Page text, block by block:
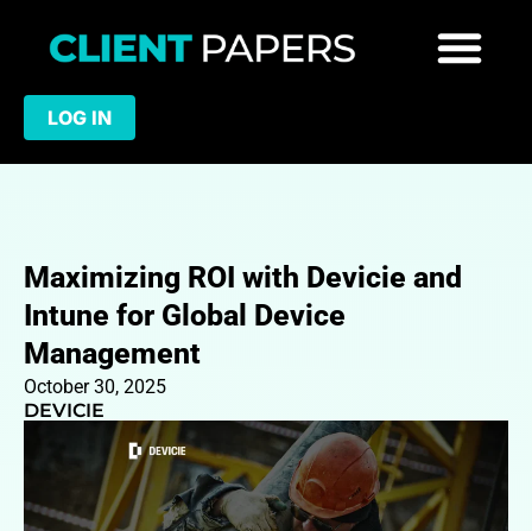
LOG IN
Maximizing ROI with Devicie and
Intune for Global Device
Management
October 30, 2025
DEVICIE